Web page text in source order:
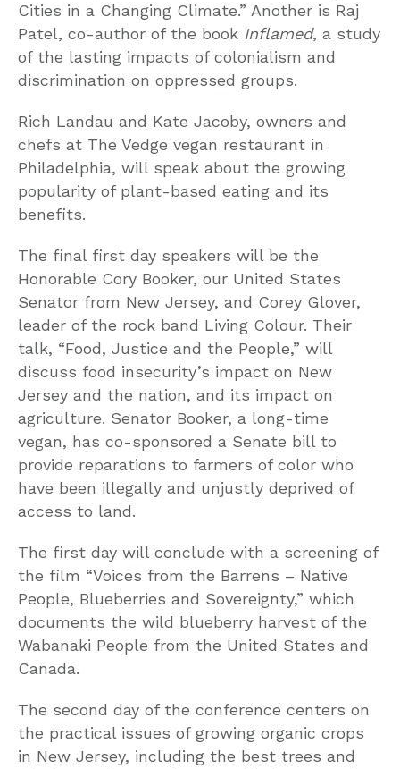
Cities in a Changing Climate.” Another is Raj
Patel, co-author of the book Inflamed, a study
of the lasting impacts of colonialism and
discrimination on oppressed groups.
Rich Landau and Kate Jacoby, owners and
chefs at The Vedge vegan restaurant in
Philadelphia, will speak about the growing
popularity of plant-based eating and its
benefits.
The final first day speakers will be the
Honorable Cory Booker, our United States
Senator from New Jersey, and Corey Glover,
leader of the rock band Living Colour. Their
talk, “Food, Justice and the People,” will
discuss food insecurity’s impact on New
Jersey and the nation, and its impact on
agriculture. Senator Booker, a long-time
vegan, has co-sponsored a Senate bill to
provide reparations to farmers of color who
have been illegally and unjustly deprived of
access to land.
The first day will conclude with a screening of
the film “Voices from the Barrens – Native
People, Blueberries and Sovereignty,” which
documents the wild blueberry harvest of the
Wabanaki People from the United States and
Canada.
The second day of the conference centers on
the practical issues of growing organic crops
in New Jersey, including the best trees and